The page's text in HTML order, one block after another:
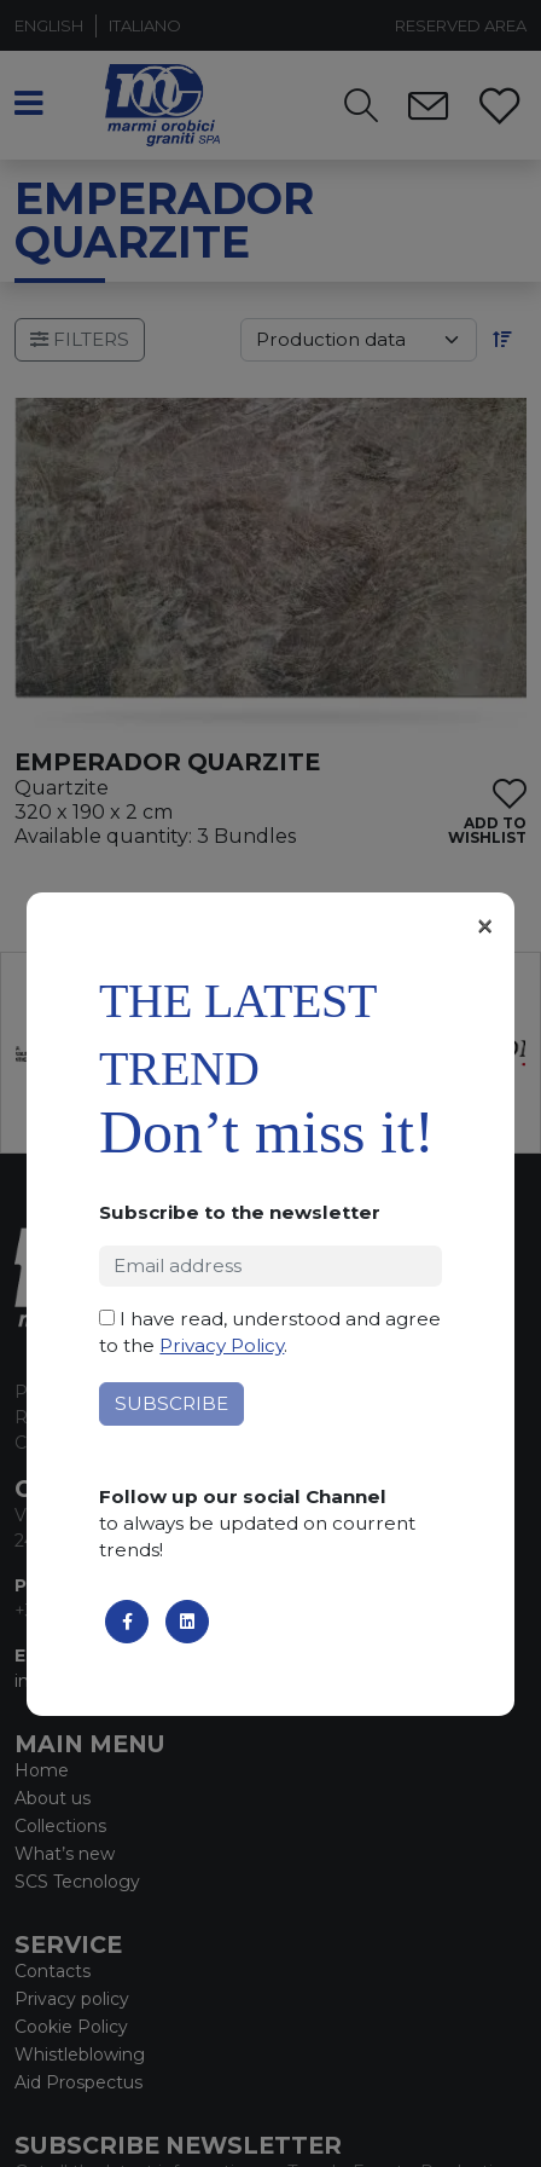
ENGLISH ITALIANO RESERVED AREA
EMPERADOR
QUARZITE
FILTERS
EMPERADOR QUARZITE
Quartzite
320 x 190 x 2 cm
Available quantity: 3 Bundles
ADD TO
WISHLIST
P.I. 00224630160
REA 125868
Capitale Sociale euro 1.835.350,00 i.v.
CONTACT INFO
Via Sandro Pertini, 34
24060 Telgate (BG) Italy
PHONE:
+39 035 830555
EMAIL:
info@marmiorobici.it
MAIN MENU
Home
About us
Collections
What’s new
SCS Tecnology
SERVICE
Contacts
Privacy policy
Cookie Policy
Whistleblowing
Aid Prospectus
SUBSCRIBE NEWSLETTER
THE LATEST
TREND
Don’t miss it!
Subscribe to the newsletter
I have read, understood and agree
to the Privacy Policy.
Follow up our social Channel
to always be updated on courrent
trends!
×